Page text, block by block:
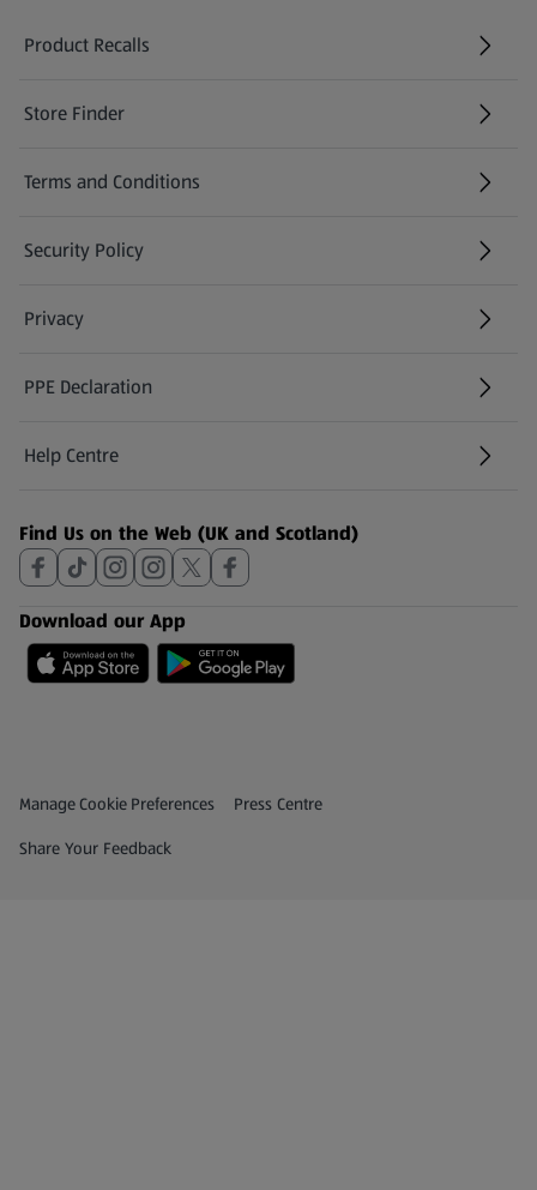
Product Recalls
(opens in a new tab)
Store Finder
(opens in a new tab)
Terms and Conditions
Security Policy
(opens in a new tab)
Privacy
PPE Declaration
Help Centre
(opens in a new tab)
Find Us on the Web (UK and Scotland)
Download our App
Privacy and Policy Menu
Manage Cookie Preferences Press Centre
(opens in a new tab)
Share Your Feedback
(opens in a new tab)